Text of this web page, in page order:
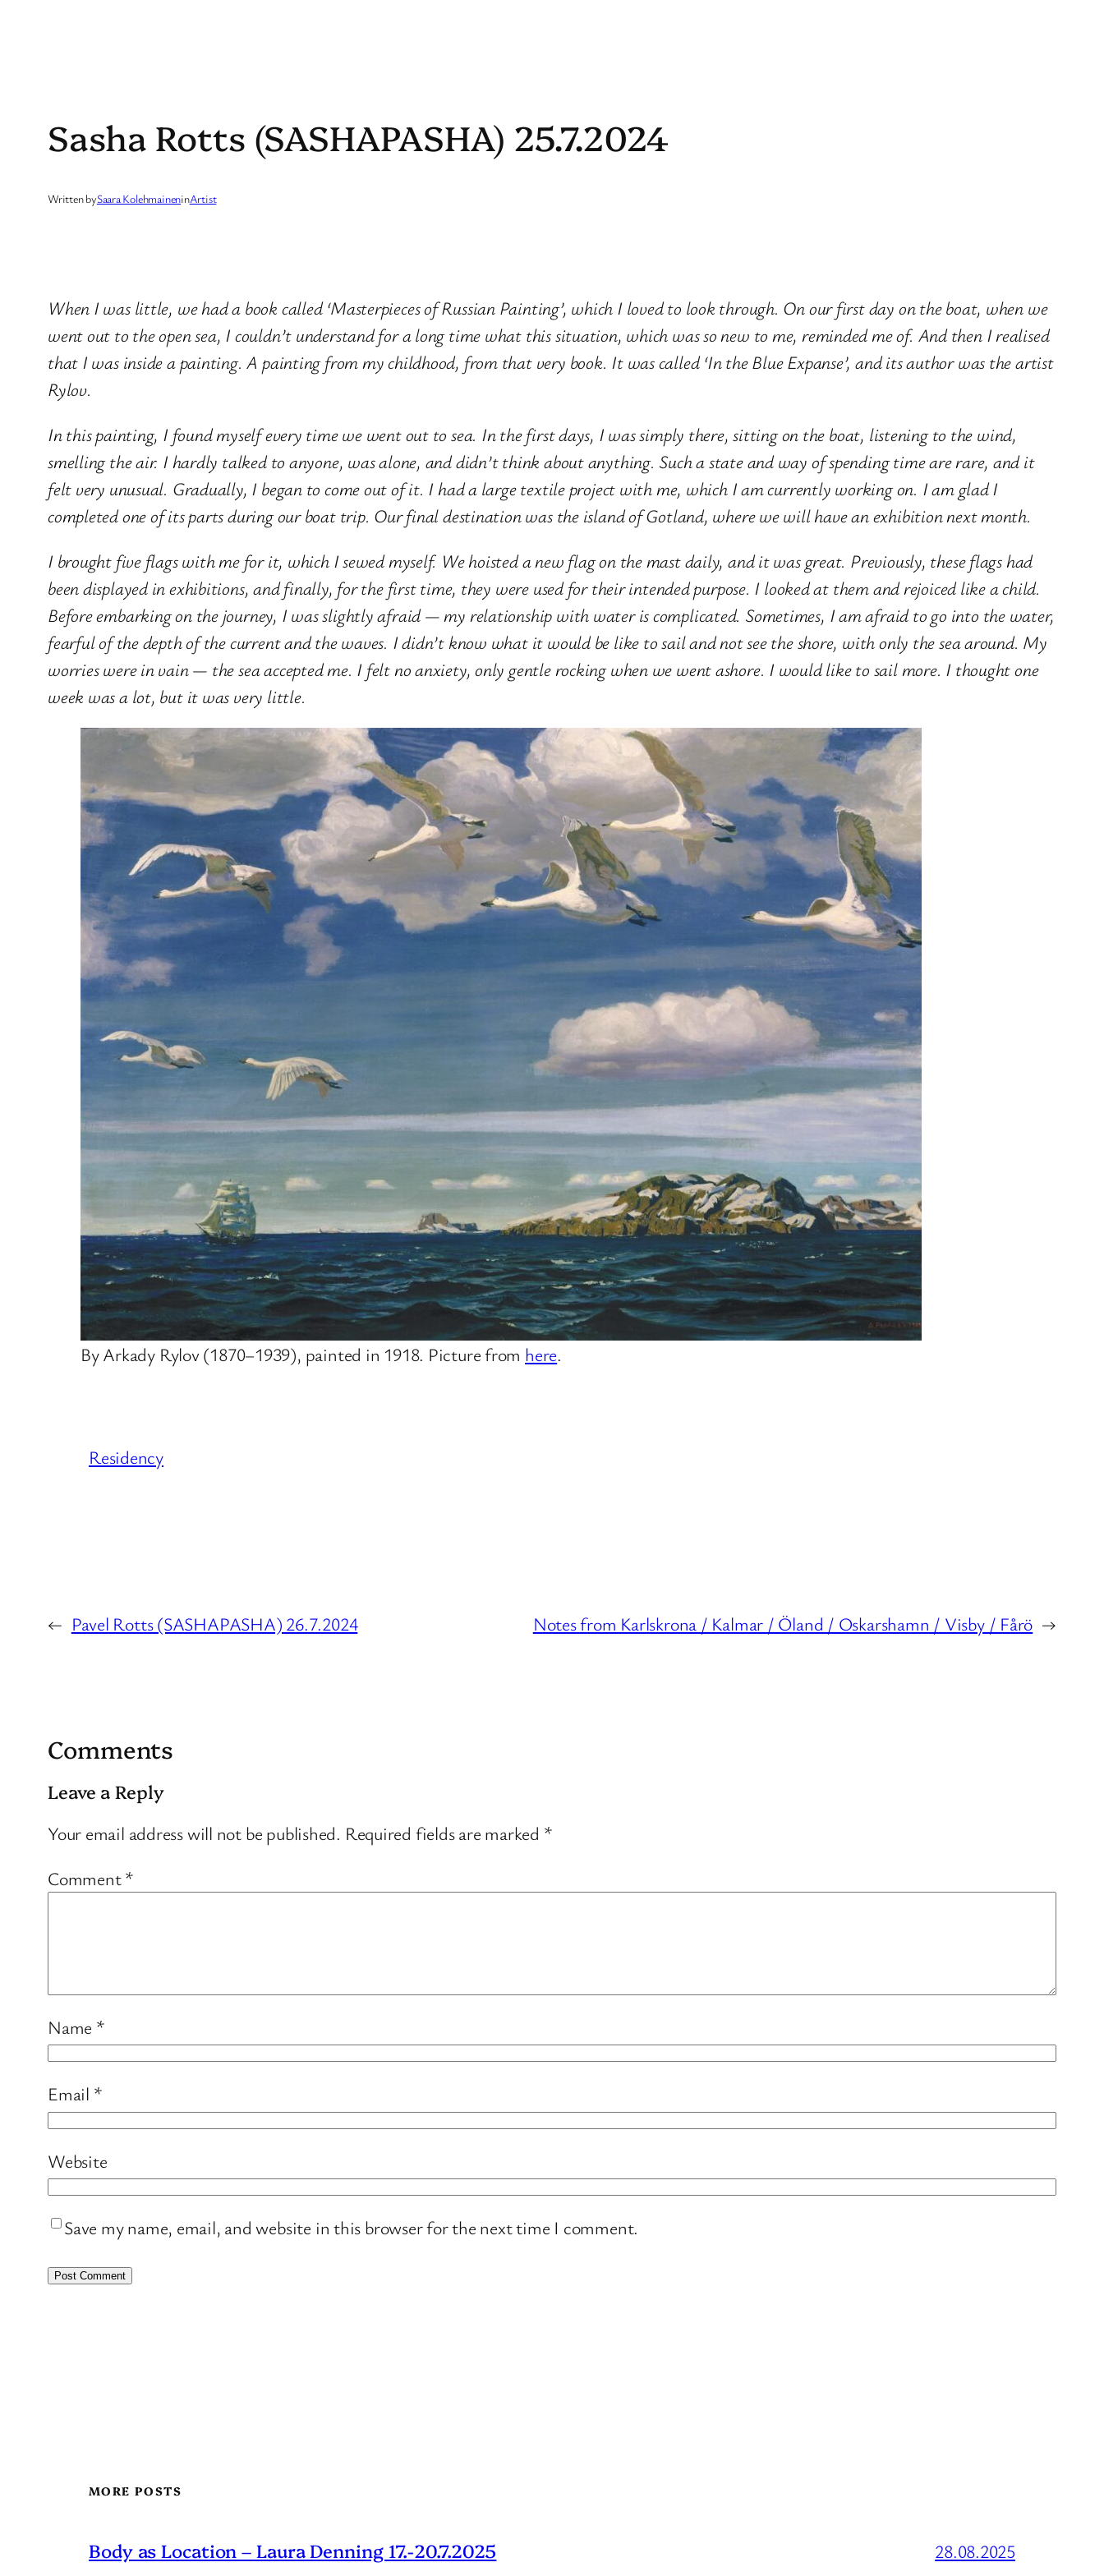
Sasha Rotts (SASHAPASHA) 25.7.2024
Written bySaara KolehmaineninArtist
When I was little, we had a book called ‘Masterpieces of Russian Painting’, which I loved to look through. On our first day on the boat, when we
went out to the open sea, I couldn’t understand for a long time what this situation, which was so new to me, reminded me of. And then I realised
that I was inside a painting. A painting from my childhood, from that very book. It was called ‘In the Blue Expanse’, and its author was the artist
Rylov.
In this painting, I found myself every time we went out to sea. In the firstdays, I was simply there, sitting on the boat, listening to the wind,
smelling the air. I hardly talked to anyone, was alone, and didn’t think about anything. Such a state and way of spending time are rare, and it
felt very unusual. Gradually, I began to come out of it. I had a large textile project with me, which I am currently working on. I am glad I
completed one of its parts during our boat trip. Our final destination was the island of Gotland, where we will have an exhibition next month.
I brought five flags with me for it, which I sewed myself. We hoisted a new flag on the mast daily, and it was great. Previously, these flags had
been displayed in exhibitions, and finally, for the first time, they were used for their intended purpose. I looked at them and rejoiced like a child.
Before embarking on the journey, I was slightly afraid — my relationship with water is complicated. Sometimes, I am afraid to go into the water,
fearful of the depth of the current and the waves. I didn’t know what it would be like to sail and not see the shore, with only the sea around. My
worries were in vain — the sea accepted me. I felt no anxiety, only gentle rocking when we went ashore. I would like to sail more. I thought one
week was a lot, but it was very little.
By Arkady Rylov (1870–1939), painted in 1918. Picture from here.
Residency
← Pavel Rotts (SASHAPASHA) 26.7.2024 Notes from Karlskrona / Kalmar / Öland / Oskarshamn / Visby / Fårö →
Comments
Leave a Reply
Your email address will not be published. Required fields are marked *
Comment*
Name *
Email *
Website
Save my name, email, and website in this browser for the next time I comment.
MORE POSTS
Body as Location – Laura Denning 17.-20.7.2025 28.08.2025